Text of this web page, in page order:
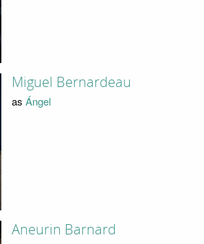
Miguel Bernardeau
as Ángel
Aneurin Barnard